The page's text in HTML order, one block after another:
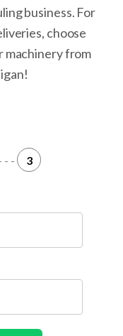
business. For
choose
machinery from
- - 3